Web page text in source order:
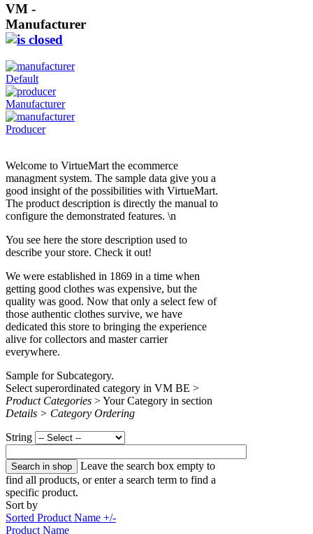
VM -
Manufacturer
Default
Manufacturer
Producer
Welcome to VirtueMart the ecommerce
managment system. The sample data give you a
good insight of the possibilities with VirtueMart.
The product description is directly the manual to
configure the demonstrated features. \n
You see here the store description used to
describe your store. Check it out!
We were established in 1869 in a time when
getting good clothes was expensive, but the
quality was good. Now that only a select few of
those authentic clothes survive, we have
dedicated this store to bringing the experience
alive for collectors and master carrier
everywhere.
Sample for Subcategory.
Select superordinated category in VM BE >
Product Categories > Your Category in section
Details > Category Ordering
String
Leave the search box empty to
find all products, or enter a search term to find a
specific product.
Sort by
Sorted Product Name +/-
Product Name